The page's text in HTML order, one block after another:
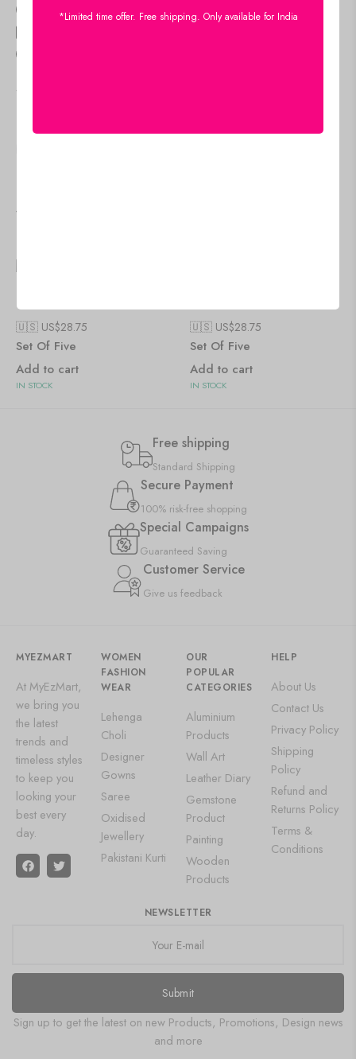
*Limited time offer. Free shipping. Only available for India
Size Guide
SKU:
Viewers Also Liked
🇺🇸 US$28.75
Set Of Five
Add to cart
IN STOCK
🇺🇸 US$28.75
Set Of Five
Add to cart
IN STOCK
Free shipping
Standard Shipping
Secure Payment
100% risk-free shopping
Special Campaigns
Guaranteed Saving
Customer Service
Give us feedback
MYEZMART
At MyEzMart,
we bring you
the latest
trends and
timeless styles
to keep you
looking your
best every
day.
WOMEN
FASHION
WEAR
Lehenga
Choli
Designer
Gowns
Saree
Oxidised
Jewellery
Pakistani Kurti
OUR
POPULAR
CATEGORIES
Aluminium
Products
Wall Art
Leather Diary
Gemstone
Product
Painting
Wooden
Products
HELP
About Us
Contact Us
Privacy Policy
Shipping
Policy
Refund and
Returns Policy
Terms &
Conditions
NEWSLETTER
Submit
Sign up to get the latest on new Products, Promotions, Design news
and more